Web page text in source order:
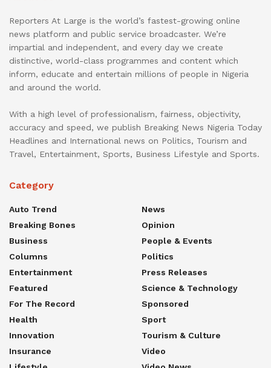
Reporters At Large is the world’s fastest-growing online
news platform and public service broadcaster. We’re
impartial and independent, and every day we create
distinctive, world-class programmes and content which
inform, educate and entertain millions of people in Nigeria
and around the world.
With a high level of professionalism, fairness, objectivity,
accuracy and speed, we publish Breaking News Nigeria Today
Headlines and International news on Politics, Tourism and
Travel, Entertainment, Sports, Business Lifestyle and Sports.
Category
Auto Trend
Breaking Bones
Business
Columns
Entertainment
Featured
For The Record
Health
Innovation
Insurance
News
Opinion
People & Events
Politics
Press Releases
Science & Technology
Sponsored
Sport
Tourism & Culture
Video